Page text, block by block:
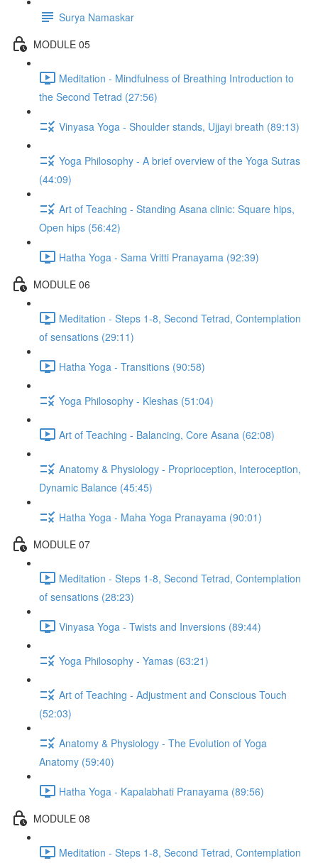
Surya Namaskar
MODULE 05
Meditation - Mindfulness of Breathing Introduction to
the Second Tetrad (27:56)
Vinyasa Yoga - Shoulder stands, Ujjayi breath (89:13)
Yoga Philosophy - A brief overview of the Yoga Sutras
(44:09)
Art of Teaching - Standing Asana clinic: Square hips,
Open hips (56:42)
Hatha Yoga - Sama Vritti Pranayama (92:39)
MODULE 06
Meditation - Steps 1-8, Second Tetrad, Contemplation
of sensations (29:11)
Hatha Yoga - Transitions (90:58)
Yoga Philosophy - Kleshas (51:04)
Art of Teaching - Balancing, Core Asana (62:08)
Anatomy & Physiology - Proprioception, Interoception,
Dynamic Balance (45:45)
Hatha Yoga - Maha Yoga Pranayama (90:01)
MODULE 07
Meditation - Steps 1-8, Second Tetrad, Contemplation
of sensations (28:23)
Vinyasa Yoga - Twists and Inversions (89:44)
Yoga Philosophy - Yamas (63:21)
Art of Teaching - Adjustment and Conscious Touch
(52:03)
Anatomy & Physiology - The Evolution of Yoga
Anatomy (59:40)
Hatha Yoga - Kapalabhati Pranayama (89:56)
MODULE 08
Meditation - Steps 1-8, Second Tetrad, Contemplation